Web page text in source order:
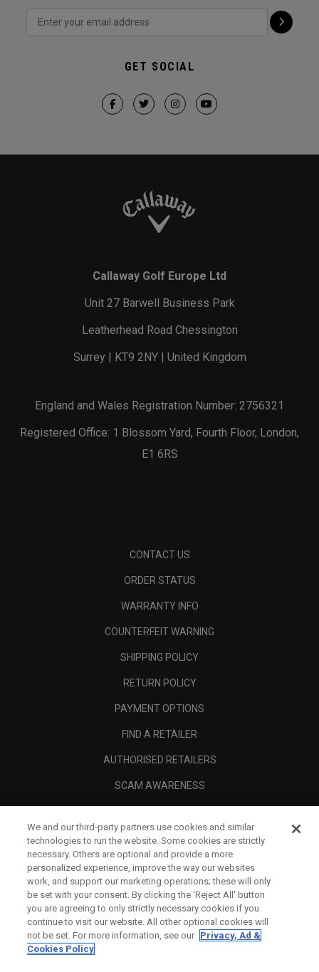
GET SOCIAL
Callaway Golf Europe Ltd
Unit 27 Barwell Business Park
Leatherhead Road Chessington
Surrey | KT9 2NY | United Kingdom
England and Wales Registration Number: 2756321
Registered Office: 1 Blossom Yard, Fourth Floor, London,
E1 6RS
CONTACT US
ORDER STATUS
WARRANTY INFO
COUNTERFEIT WARNING
SHIPPING POLICY
RETURN POLICY
PAYMENT OPTIONS
FIND A RETAILER
AUTHORISED RETAILERS
SCAM AWARENESS
CORPORATE
LEGAL
We and our third-party partners use cookies and similar
technologies to run the website. Some cookies are strictly
necessary. Others are optional and provide a more
personalized experience, improve the way our websites
work, and support our marketing operations; these will only
be set with your consent. By clicking the ‘Reject All' button
you are agreeing to only strictly necessary cookies if you
continue to visit our website. All other optional cookies will
not be set. For more information, see our Privacy, Ad &
Cookies Policy